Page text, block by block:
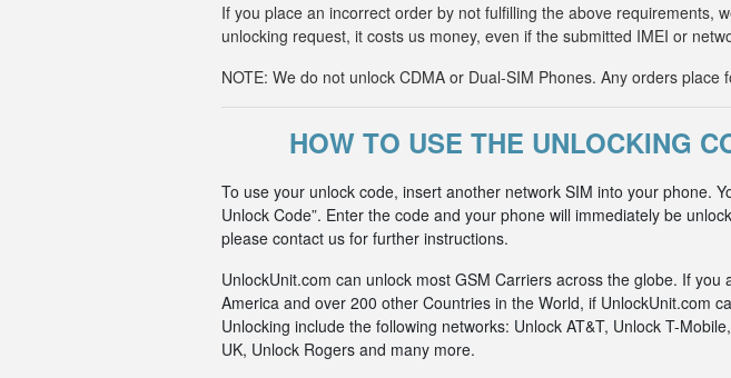
If you place an incorrect order by not fulfilling the above requirements,
unlocking request, it costs us money, even if the submitted IMEI or
NOTE: We do not unlock CDMA or Dual-SIM Phones. Any orders
HOW TO USE THE UNLOCKING
To use your unlock code, insert another network SIM into your phone.
Unlock Code”. Enter the code and your phone will immediately be
please contact us for further instructions.
UnlockUnit.com can unlock most GSM Carriers across the globe. If
America and over 200 other Countries in the World, if UnlockUnit.com
Unlocking include the following networks: Unlock AT&T, Unlock T-
UK, Unlock Rogers and many more.